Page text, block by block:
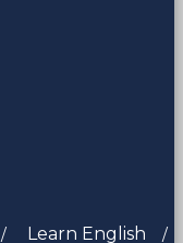
Learn English